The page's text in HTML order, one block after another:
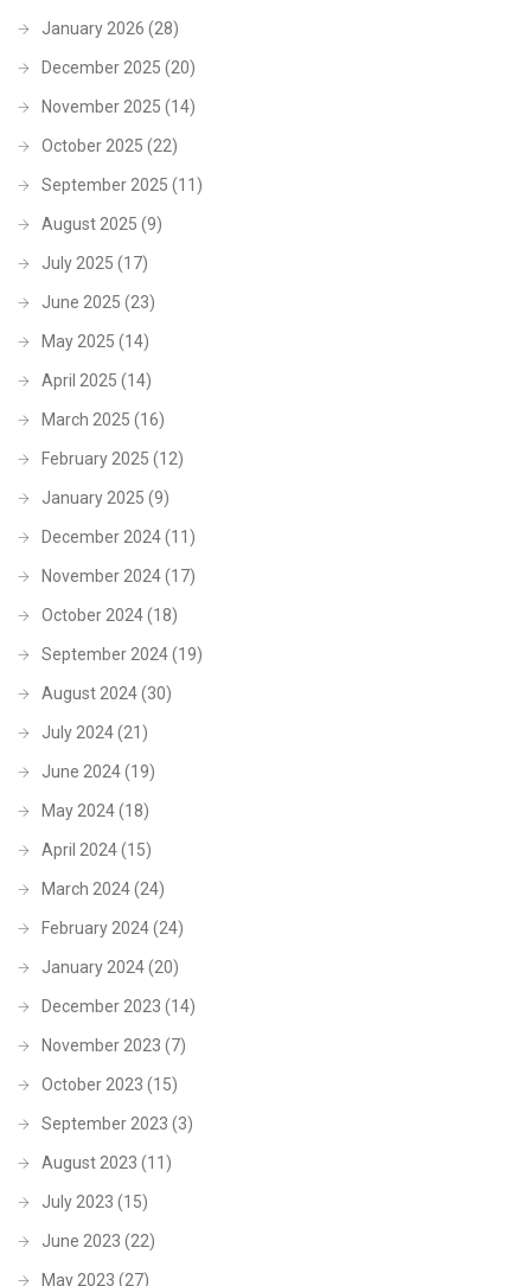
January 2026 (28)
December 2025 (20)
November 2025 (14)
October 2025 (22)
September 2025 (11)
August 2025 (9)
July 2025 (17)
June 2025 (23)
May 2025 (14)
April 2025 (14)
March 2025 (16)
February 2025 (12)
January 2025 (9)
December 2024(11)
November 2024(17)
October 2024(18)
September 2024(19)
August 2024(30)
July 2024(21)
June 2024(19)
May 2024(18)
April 2024(15)
March 2024(24)
February 2024(24)
January 2024(20)
December 2023 (14)
November 2023 (7)
October 2023 (15)
September 2023 (3)
August 2023 (11)
July 2023 (15)
June 2023 (22)
May 2023 (27)